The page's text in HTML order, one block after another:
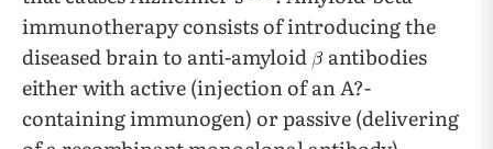
immunotherapy consists of introducing the
diseased brain to anti-amyloid
antibodies
either with active (injection of an A?-
containing immunogen) or passive (delivering